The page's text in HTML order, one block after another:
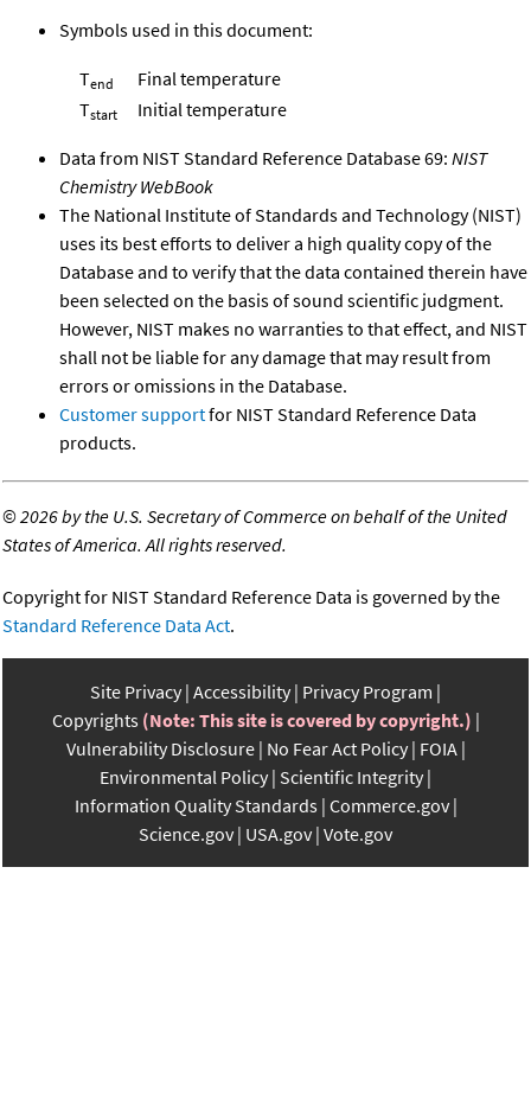
Symbols used in this document:
Tend
Final temperature
Tstart Initial temperature
Data from NIST Standard Reference Database 69: NIST
Chemistry WebBook
The National Institute of Standards and Technology (NIST)
uses its best efforts to deliver a high quality copy of the
Database and to verify that the data contained therein have
been selected on the basis of sound scientific judgment.
However, NIST makes no warranties to that effect, and NIST
shall not be liable for any damage that may result from
errors or omissions in the Database.
Customer supportfor NIST Standard Reference Data
products.
©2026 by the U.S. Secretary of Commerce on behalf of the United
States of America. All rights reserved.
Copyright for NIST Standard Reference Data is governed by the
Standard Reference Data Act.
Site Privacy Accessibility Privacy Program
Copyrights (Note: This site is covered by copyright.)
Vulnerability Disclosure No Fear Act Policy FOIA
Environmental Policy Scientific Integrity
Information Quality Standards Commerce.gov
Science.gov USA.gov Vote.gov